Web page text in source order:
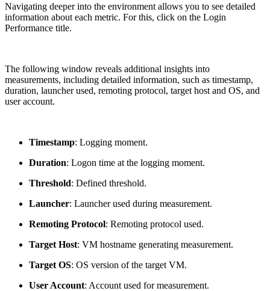
Navigating deeper into the environment allows you to see detailed
information about each metric. For this, click on the Login
Performance title.
The following window reveals additional insights into
measurements, including detailed information, such as timestamp,
duration, launcher used, remoting protocol, target host and OS, and
user account.
Timestamp: Logging moment.
Duration: Logon time at the logging moment.
Threshold: Defined threshold.
Launcher: Launcher used during measurement.
Remoting Protocol: Remoting protocol used.
Target Host: VM hostname generating measurement.
Target OS: OS version of the target VM.
User Account: Account used for measurement.